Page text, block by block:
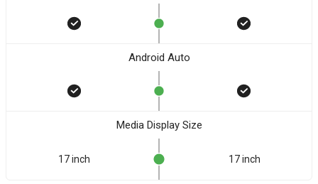
Android Auto
Media Display Size
17 inch 17 inch